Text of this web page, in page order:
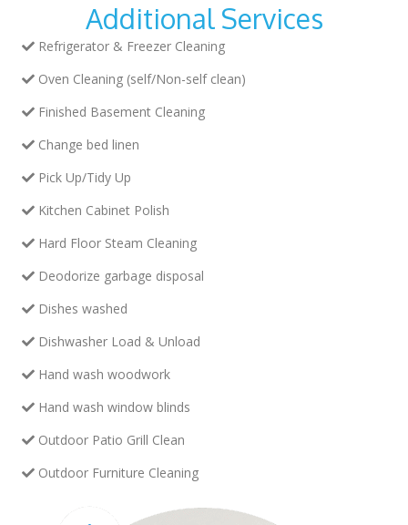
Additional Services
Refrigerator & Freezer Cleaning
Oven Cleaning (self/Non-self clean)
Finished Basement Cleaning
Change bed linen
Pick Up/Tidy Up
Kitchen Cabinet Polish
Hard Floor Steam Cleaning
Deodorize garbage disposal
Dishes washed
Dishwasher Load & Unload
Hand wash woodwork
Hand wash window blinds
Outdoor Patio Grill Clean
Outdoor Furniture Cleaning